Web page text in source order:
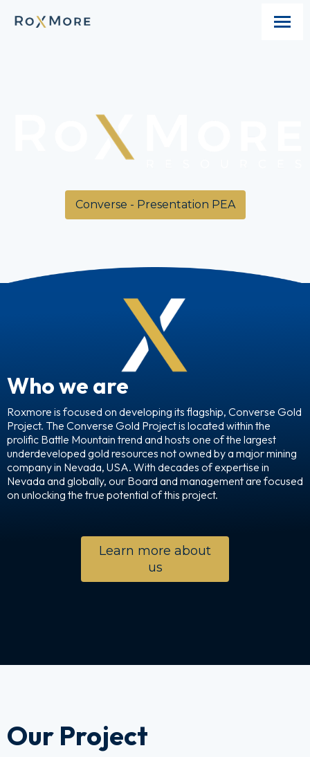
Converse - Presentation PEA
Who we are
Roxmore is focused on developing its flagship, Converse Gold
Project. The Converse Gold Project is located within the
prolific Battle Mountain trend and hosts one of the largest
underdeveloped gold resources not owned by a major mining
company in Nevada, USA. With decades of expertise in
Nevada and globally, our Board and management are focused
on unlocking the true potential of this project.
Learn more about
us
Our Project